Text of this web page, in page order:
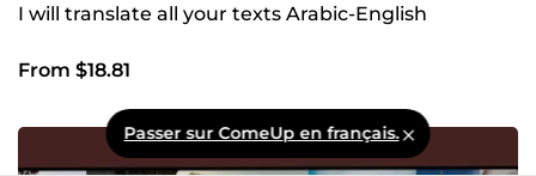
I will translate all your texts Arabic-English
From $18.81
Passer sur ComeUp en français.